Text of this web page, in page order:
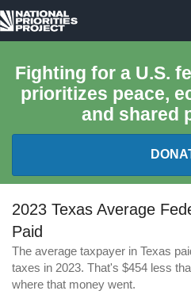
National
Project
Fighting for a U.S.
prioritizes peace,
and shared
FEDERAL BUDGET 101
EXPLORE THE BUDGET
2023 Texas Average
Paid
The average taxpayer in Texas
taxes in 2023. That's $454 less
where that money went.